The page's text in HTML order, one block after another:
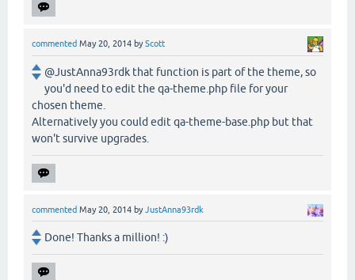
commented May 20, 2014 byScott
@JustAnna93rdk that function is part of the theme, so
you'd need to edit the qa-theme.php file for your
chosen theme.
Alternatively you could edit qa-theme-base.php but that
won't survive upgrades.
commented May 20, 2014 byJustAnna93rdk
Done! Thanks a million! :)